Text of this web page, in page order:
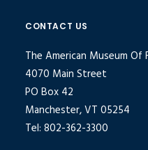
CONTACT US
The American Museum Of
4070 Main Street
PO Box 42
Manchester, VT 05254
Tel: 802-362-3300